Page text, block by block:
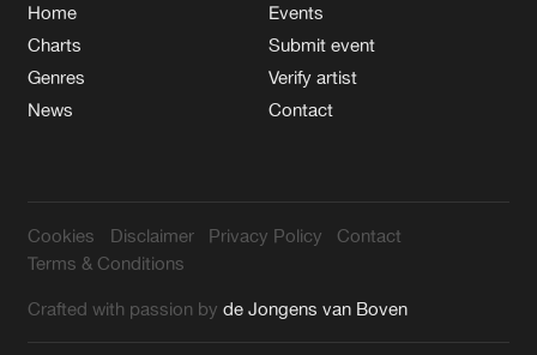
Home
Charts
Genres
News
Events
Submit event
Verify artist
Contact
Cookies Disclaimer Privacy Policy
Contact
Terms & Conditions
Crafted with passion byde Jongens van Boven